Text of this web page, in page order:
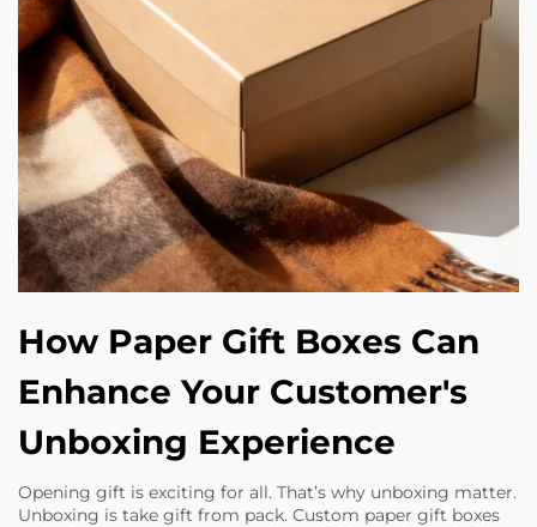
How Paper Gift Boxes Can
Enhance Your Customer's
Unboxing Experience
Opening gift is exciting for all. That’s why unboxing matter.
Unboxing is take gift from pack. Custom paper gift boxes